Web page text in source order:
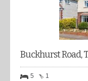
Buckhurst Road,
5 1